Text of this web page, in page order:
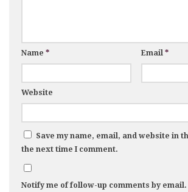
Name * Email *
Website
Save my name, email, and website in
the next time I comment.
Notify me of follow-up comments by email.